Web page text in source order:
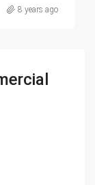
8 years ago